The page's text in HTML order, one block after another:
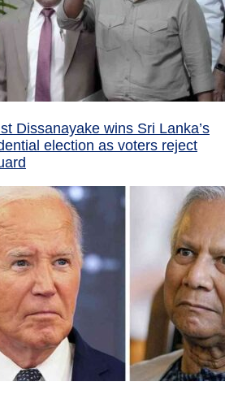
Dissanayake wins Sri Lanka’s
election as voters reject